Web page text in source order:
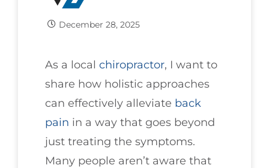
December 28, 2025
As a local chiropractor, I want to
share how holistic approaches
can effectively alleviate back
pain in a way that goes beyond
just treating the symptoms.
Many people aren’t aware that